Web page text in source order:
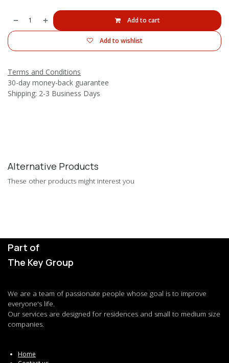
Add to cart
Add to wishlist
Terms and Conditions
30-day money-back guarantee
Shipping: 2-3 Business Days
Alternative Products
These other products might interest you
Part of
The Key Group
We are a team of passionate people whose goal is to improve
everyone's life.
Our services are designed for residences and small to medium size
companies.
Home